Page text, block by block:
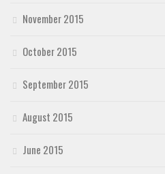
November 2015
October 2015
September 2015
August 2015
June 2015